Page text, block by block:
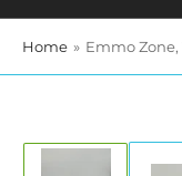
Home » Emmo Zone,